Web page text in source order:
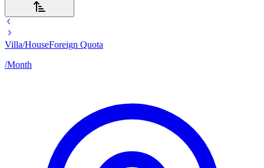
Villa/HouseForeign Quota
/Month